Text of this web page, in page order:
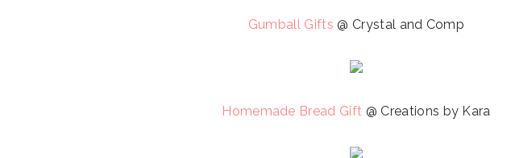
Gumball Gifts @ Crystal and Comp
Homemade Bread Gift @ Creations by Kara